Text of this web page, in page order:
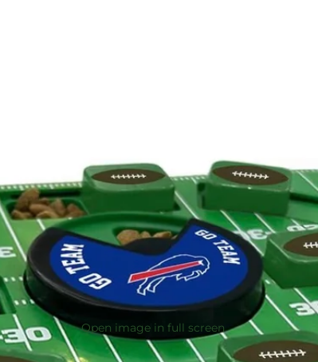
Open image in full screen